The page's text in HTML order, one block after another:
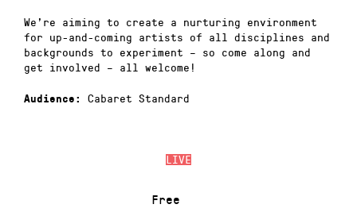
LIVE
Free
We’re aiming to create a nurturing environment
for up-and-coming artists of all disciplines and
backgrounds to experiment – so come along and
get involved – all welcome!
Audience: Cabaret Standard